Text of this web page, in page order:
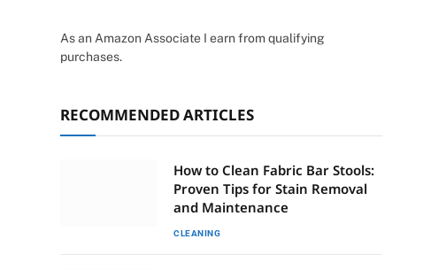
As an Amazon Associate I earn from qualifying
purchases.
RECOMMENDED ARTICLES
How to Clean Fabric Bar Stools:
Proven Tips for Stain Removal
and Maintenance
CLEANING